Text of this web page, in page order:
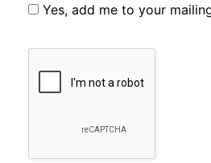
Yes, add me to your